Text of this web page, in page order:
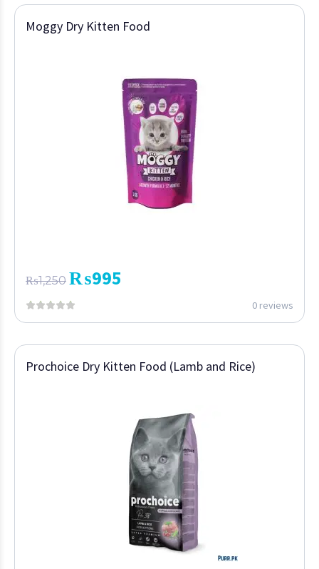
Moggy Dry Kitten Food
₨1,250 ₨995
0 reviews
Prochoice Dry Kitten Food (Lamb and Rice)